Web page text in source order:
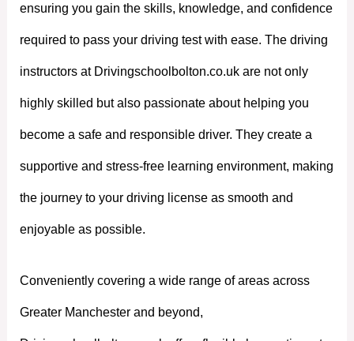
ensuring you gain the skills, knowledge, and confidence
required to pass your driving test with ease. The driving
instructors at Drivingschoolbolton.co.uk are not only
highly skilled but also passionate about helping you
become a safe and responsible driver. They create a
supportive and stress-free learning environment, making
the journey to your driving license as smooth and
enjoyable as possible.
Conveniently covering a wide range of areas across
Greater Manchester and beyond,